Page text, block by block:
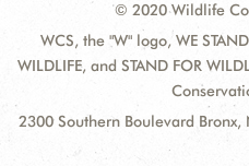
© 2020 Wildlife
WCS, the "W" logo, WE
WILDLIFE, and STAND FOR
2300 Southern Boulevard Bronx,